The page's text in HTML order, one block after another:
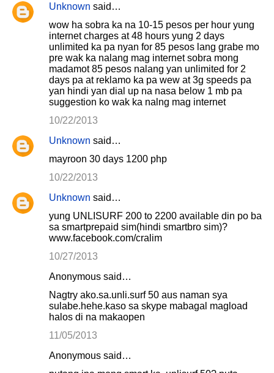
Unknown said…
wow ha sobra ka na 10-15 pesos per hour yung
internet charges at 48 hours yung 2 days
unlimited ka pa nyan for 85 pesos lang grabe mo
pre wak ka nalang mag internet sobra mong
madamot 85 pesos nalang yan unlimited for 2
days pa at reklamo ka pa wew at 3g speeds pa
yan hindi yan dial up na nasa below 1 mb pa
suggestion ko wak ka nalng mag internet
10/22/2013
Unknown said…
mayroon 30 days 1200 php
10/22/2013
Unknown said…
yung UNLISURF 200 to 2200 available din po ba
sa smartprepaid sim(hindi smartbro sim)?
www.facebook.com/cralim
10/27/2013
Anonymous said…
Nagtry ako.sa.unli.surf 50 aus naman sya
sulabe.hehe.kaso sa skype mabagal magload
halos di na makaopen
11/05/2013
Anonymous said…